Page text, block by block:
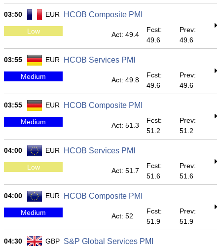
03:50 EUR HCOB Composite PMI
Low Act: 49.4
Fcst:
49.6
Prev:
49.6
03:55 EUR HCOB Services PMI
Medium Act: 49.8
Fcst:
49.6
Prev:
49.6
03:55 EUR HCOB Composite PMI
Medium Act: 51.3
Fcst:
51.2
Prev:
51.2
04:00 EUR HCOB Services PMI
Low Act: 51.7
Fcst:
51.6
Prev:
51.6
04:00 EUR HCOB Composite PMI
Medium Act: 52
Fcst:
51.9
Prev:
51.9
04:30 GBP S&P Global Services PMI